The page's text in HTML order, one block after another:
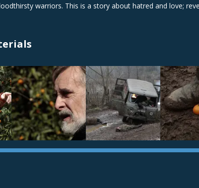
warriors. This is a story about hatred and love;